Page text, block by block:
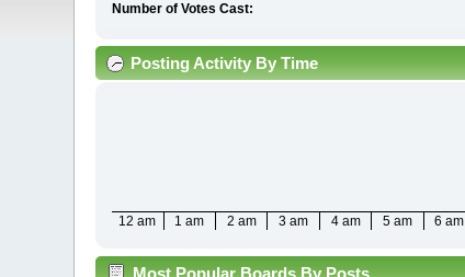
Number of Votes Cast:
Posting Activity By Time
12 am 1 am 2 am 3 am 4 am 5 am 6 am
Most Popular Boards By Posts